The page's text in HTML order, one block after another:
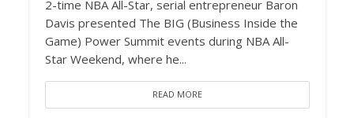
2-time NBA All-Star, serial entrepreneur Baron
Davis presented The BIG (Business Inside the
Game) Power Summit events during NBA All-
Star Weekend, where he...
READ MORE